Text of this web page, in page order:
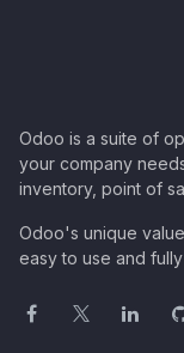
Odoo is a suite of
your company
inventory, point of
Odoo's unique
easy to use and